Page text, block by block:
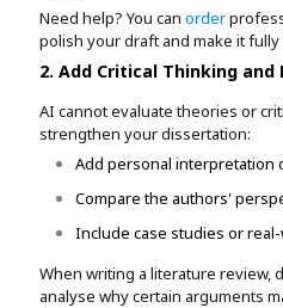
Need help? You can order
polish your draft and make it
2. Add Critical Thinking and
AI cannot evaluate theories or
strengthen your dissertation:
Add personal interpretation
Compare the authors'
Include case studies or
When writing a literature review,
analyse why certain arguments